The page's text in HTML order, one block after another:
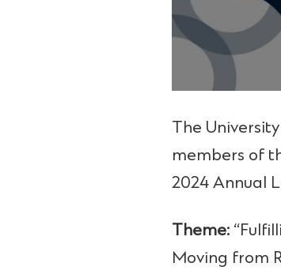
The
members of
2024 Annual
Theme:
Moving from